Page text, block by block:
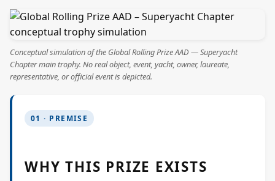
Supreme Consulting
Dream Team
Our Story
Conceptual simulation of the Global Rolling Prize AAD — Superyacht
Chapter main trophy. No real object, event, yacht, owner, laureate,
representative, or official event is depicted.
01 · PREMISE
WHY THIS PRIZE EXISTS